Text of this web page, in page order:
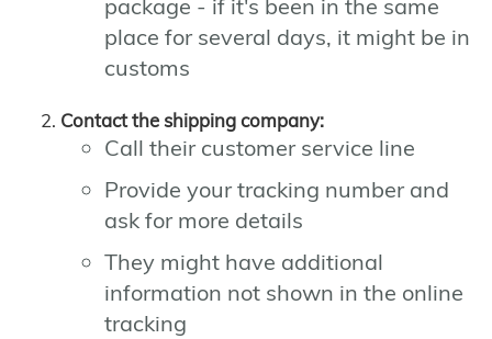
package - if it's been in the same
place for several days, it might be in
customs
Contact the shipping company:
Call their customer service line
Provide your tracking number and
ask for more details
They might have additional
information not shown in the online
tracking